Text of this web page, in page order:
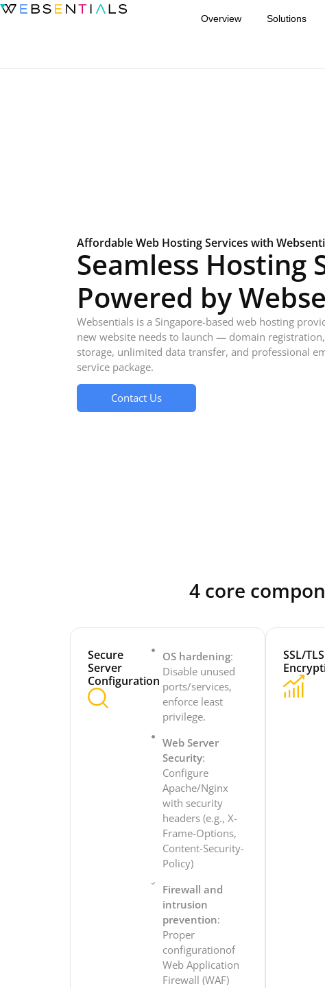
Overview Solutions
Affordable Web Hosting Services with
Seamless Hosting
Powered by
Websentials is a Singapore-based web hosting
new website needs to launch — domain
storage, unlimited data transfer, and professional
service package.
Contact Us
4 core
Secure
Server
Configuration
OS hardening:
Disable unused
ports/services,
enforce least
privilege.
Web Server
Security:
Configure
Apache/Nginx
with security
headers (e.g., X-
Frame-Options,
Content-Security-
Policy)
Firewall and
intrusion
prevention:
Proper
configurationof
Web Application
Firewall (WAF)
SSL/TLS